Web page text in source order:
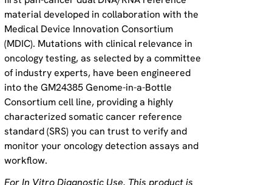
material developed in collaboration with the
Medical Device Innovation Consortium
(MDIC). Mutations with clinical relevance in
oncology testing, as selected by a committee
of industry experts, have been engineered
into the GM24385 Genome-in-a-Bottle
Consortium cell line, providing a highly
characterized somatic cancer reference
standard (SRS) you can trust to verify and
monitor your oncology detection assays and
workflow.
For In Vitro Diagnostic Use. This product is